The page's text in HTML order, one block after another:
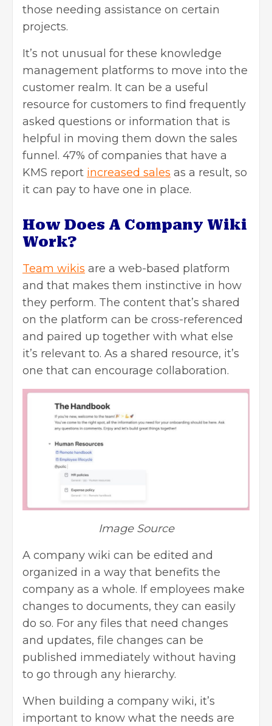
those needing assistance on certain
projects.
It’s not unusual for these knowledge
management platforms to move into the
customer realm. It can be a useful
resource for customers to find frequently
asked questions or information that is
helpful in moving them down the sales
funnel. 47% of companies that have a
KMS report increased sales as a result, so
it can pay to have one in place.
How Does A Company Wiki
Work?
Team wikis are a web-based platform
and that makes them instinctive in how
they perform. The content that’s shared
on the platform can be cross-referenced
and paired up together with what else
it’s relevant to. As a shared resource, it’s
one that can encourage collaboration.
Image Source
A company wiki can be edited and
organized in a way that benefits the
company as a whole. If employees make
changes to documents, they can easily
do so. For any files that need changes
and updates, file changes can be
published immediately without having
to go through any hierarchy.
When building a company wiki, it’s
important to know what the needs are